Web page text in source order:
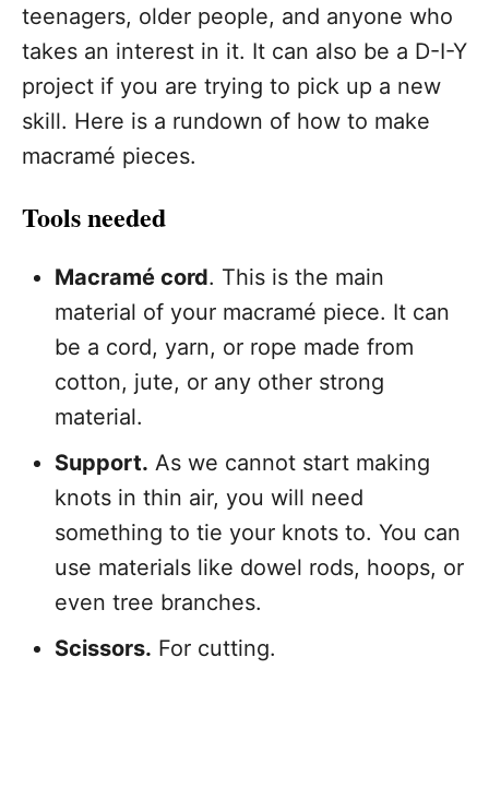
teenagers, older people, and anyone who
takes an interest in it. It can also be a D-I-Y
project if you are trying to pick up a new
skill. Here is a rundown of how to make
macramé pieces.
Tools needed
Macramé cord. This is the main
material of your macramé piece. It can
be a cord, yarn, or rope made from
cotton, jute, or any other strong
material.
Support. As we cannot start making
knots in thin air, you will need
something to tie your knots to. You can
use materials like dowel rods, hoops, or
even tree branches.
Scissors. For cutting.